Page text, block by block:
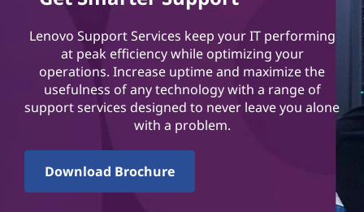
Lenovo Support Services keep your IT performing
at peak efficiency while optimizing your
operations. Increase uptime and maximize the
usefulness of any technology with a range of
support services designed to never leave you alone
with a problem.
Download Brochure